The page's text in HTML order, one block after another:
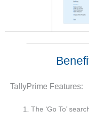
TallyPrime Features:
The ‘Go To’